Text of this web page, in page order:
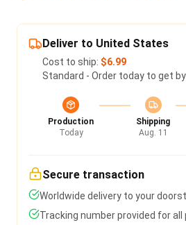
Deliver to United States
Cost to ship: $6.99
Standard - Order today to get by
Production
Today
Shipping
Aug. 11
Secure transaction
Worldwide delivery to your
Tracking number provided for all